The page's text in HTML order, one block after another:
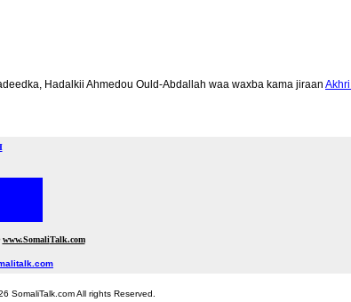
Hadalkii Ahmedou Ould-Abdallah waa waxba kama jiraan
www.SomaliTalk.com
SomaliTalk.com All rights Reserved.